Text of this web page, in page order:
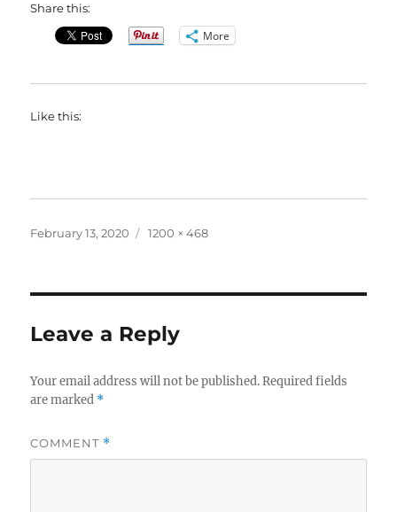
Share this:
More
Like this:
Posted
February 13, 2020
Full
1200 × 468
Leave a Reply
Your email address will not be published. Required fields
are marked *
COMMENT *